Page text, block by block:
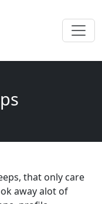
that only care
away alot of